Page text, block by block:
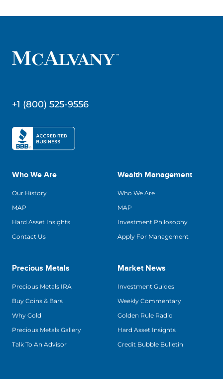
+1 (800) 525-9556
Who We Are
Our History
MAP
Hard Asset Insights
Contact Us
Wealth Management
Who We Are
MAP
Investment Philosophy
Apply For Management
Precious Metals
Precious Metals IRA
Buy Coins & Bars
Why Gold
Precious Metals Gallery
Talk To An Advisor
Market News
Investment Guides
Weekly Commentary
Golden Rule Radio
Hard Asset Insights
Credit Bubble Bulletin